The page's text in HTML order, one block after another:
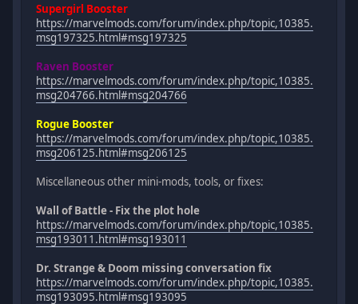
Supergirl Booster
https://marvelmods.com/forum/index.php/topic,10385.
msg197325.html#msg197325
Raven Booster
https://marvelmods.com/forum/index.php/topic,10385.
msg204766.html#msg204766
Rogue Booster
https://marvelmods.com/forum/index.php/topic,10385.
msg206125.html#msg206125
Miscellaneous other mini-mods, tools, or fixes:
Wall of Battle - Fix the plot hole
https://marvelmods.com/forum/index.php/topic,10385.
msg193011.html#msg193011
Dr. Strange & Doom missing conversation fix
https://marvelmods.com/forum/index.php/topic,10385.
msg193095.html#msg193095